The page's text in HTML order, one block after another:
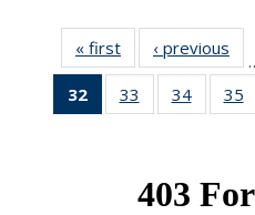
« first News‹ previous
32
of 49
News
33
of 49
News
34 of 49
News
35